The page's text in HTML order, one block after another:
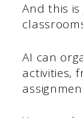
And this
AI can
activities,